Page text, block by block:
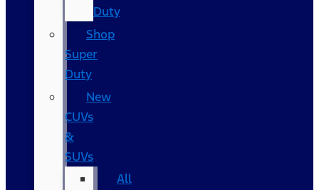
Duty
Shop
Super
Duty
New
CUVs
&
SUVs
All